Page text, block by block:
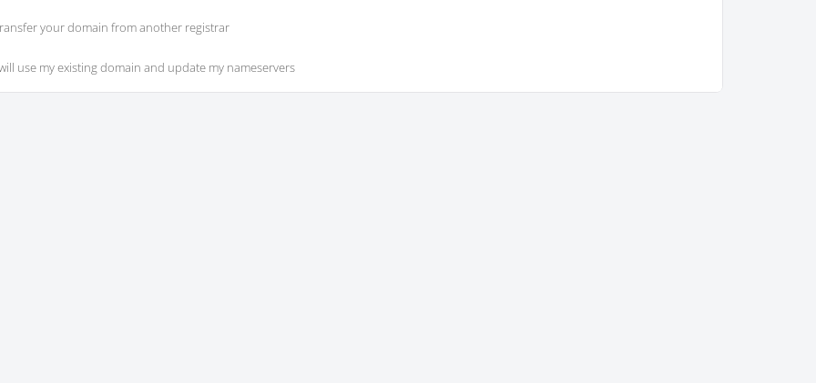
your domain from another registrar
use my existing domain and update my nameservers